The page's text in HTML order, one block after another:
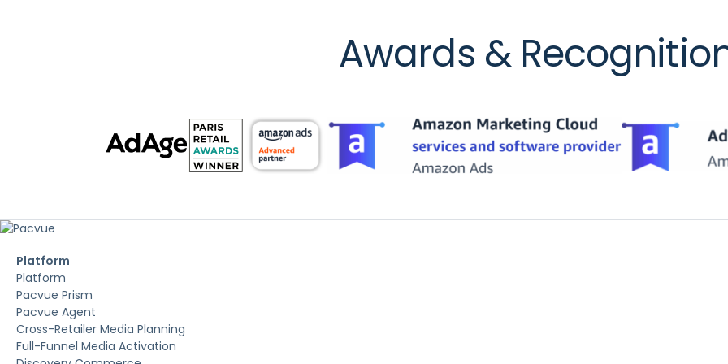
Awards &
Platform
Platform
Pacvue Prism
Pacvue Agent
Cross-Retailer Media Planning
Full-Funnel Media Activation